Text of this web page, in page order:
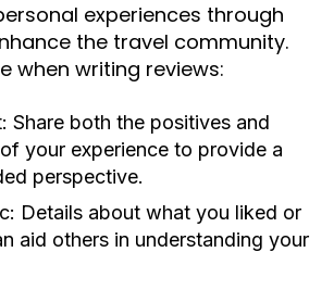
experiences through
the travel community.
when writing reviews:
Share both the positives and
your experience to provide a
perspective.
Details about what you liked or
aid others in understanding your